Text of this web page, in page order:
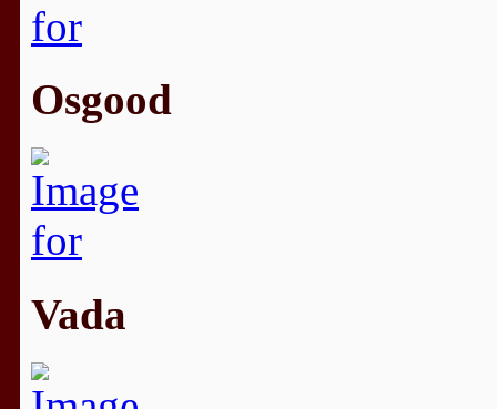
Osgood
Vada